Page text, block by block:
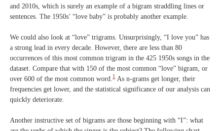
and 2010s, which is surely an example of a bigram straddling lines or
sentences. The 1950s’ “love baby” is probably another example.
We could also look at “love” trigrams. Unsurprisingly, “I love you” has
a strong lead in every decade. However, there are less than 80
occurrences of this most common trigram in the 425 1950s songs in the
dataset. Compare that with 150 of the most common “love” bigram, or
over 600 of the most common word. 1 As n-grams get longer, their
frequencies get lower, and the statistical significance of our analysis can
quickly deteriorate.
Another instructive set of bigrams are those beginning with “I”: what